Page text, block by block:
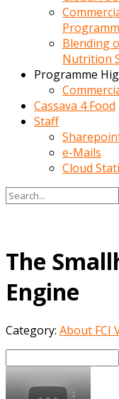
Blending
Nutrition
Programme
Cassava 4 Food
Staff
e-Mails
Cloud
The
Engine
Category: About FCI